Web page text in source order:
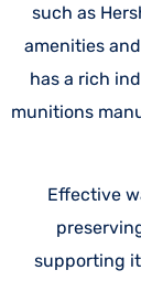
such as
amenities
has a rich
munitions
Effective
supporting